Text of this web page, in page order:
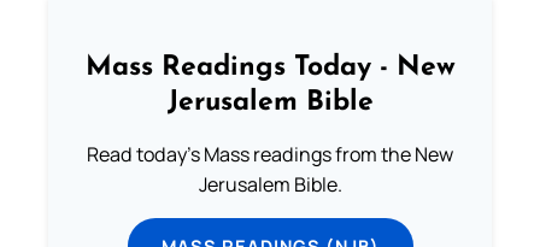
Mass Readings Today - New
Jerusalem Bible
Read today's Mass readings from the New
Jerusalem Bible.